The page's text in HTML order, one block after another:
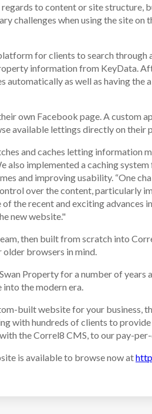
to content or site structure,
challenges when using the site on
for clients to search
information from KeyData.
automatically as well as having
own Facebook page. A custom
available lettings directly on their
and caches letting information
implemented a caching
and improving usability. “One
over the content, particularly
the recent and exciting advances
new website."
then built from scratch into
browsers in mind.
Property for a number of years
the modern era.
built website for your business,
with hundreds of clients to
the Correl8 CMS, to our pay-
is available to browse now at